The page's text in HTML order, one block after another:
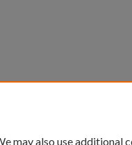
may also use additional